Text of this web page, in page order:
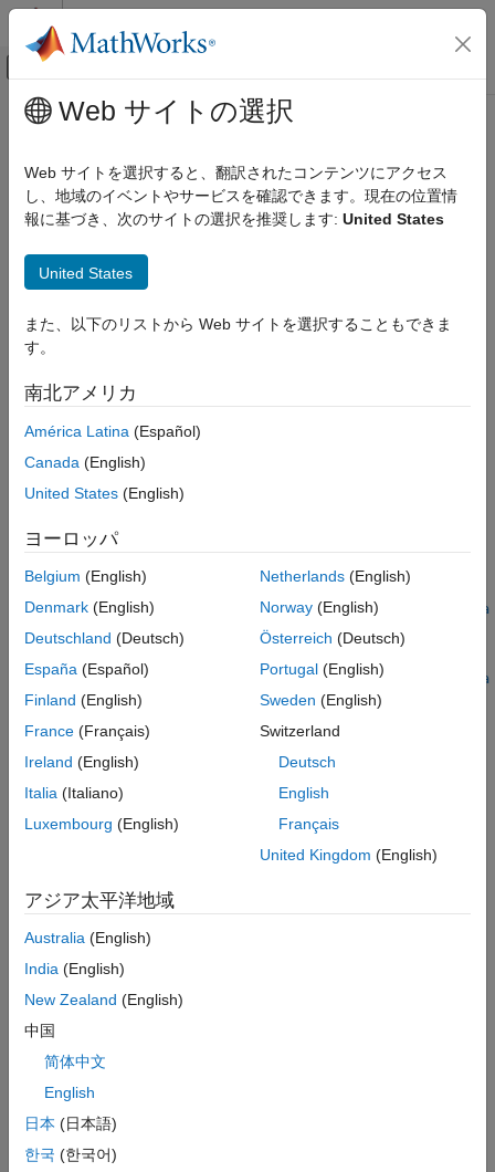
コンテンツへスキップ
オフキャンバス ナビゲーション メ
ドキュメンテーションのホーム
Datafeed Toolbox
Financial Data
ON THIS PAGE
Syntax
Examples
Input Arguments
Output Arguments
Limitations
Version History
メインコンテンツ
timeseries
Intraday tick data forBloombergDesktop connection V3
Syntax
d = timeseries(c,s,date,interval,field)
d = timeseries(c,s,date,[],field,options,values)
d = timeseries(c,s,{startdate,enddate},interval,field)
d = timeseries(c,s,{startdate,enddate},[],field)
[],field,options,values)
d = timeseries(c,s,
d = timeseries(c,s,
d = timeseries(c,s,
{startdate:dayincrement:enddate,starttime,endtime},interva
l)
{startdate:dayincrement:enddate,starttime,endtime},interva
l,field)
Description
d= timeseries( retrieves raw tick data using the
bloombergobject with the Bloomberg® Desktop C++ interface
d= timeseries(c,s
data that is aggregated into intervals for a specific field.
example
d= timeseries(
with the specified options and corresponding values.
example
d= timeseries(
Web サイトの選択
Web サイトを選択すると、翻訳されたコンテンツにアクセス
し、地域のイベントやサービスを確認できます。現在の位置情
報に基づき、次のサイトの選択を推奨します: United States
United States
また、以下のリストから Web サイトを選択することもできま
す。
南北アメリカ
América Latina (Español)
Canada (English)
United States (English)
ヨーロッパ
Belgium (English)
Denmark (English)
Deutschland (Deutsch)
España (Español)
Finland (English)
France (Français)
Ireland (English)
Italia (Italiano)
Luxembourg (English)
Netherlands(English)
Norway(English)
Österreich (Deutsch)
Portugal(English)
Sweden (English)
Switzerland
Deutsch
English
Français
United Kingdom (English)
アジア太平洋地域
Australia (English)
India (English)
New Zealand (English)
中国
简体中文
English
日本 (日本語)
한국 (한국어)